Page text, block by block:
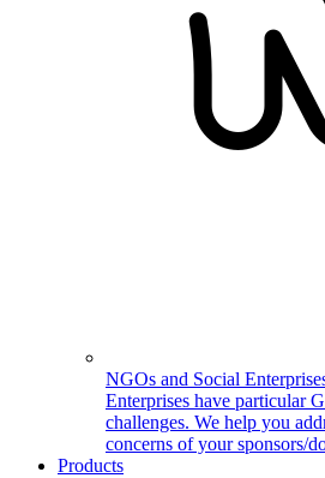
NGOs and Social
Enterprises have particular
challenges. We help you
concerns of your sponsors/
Products